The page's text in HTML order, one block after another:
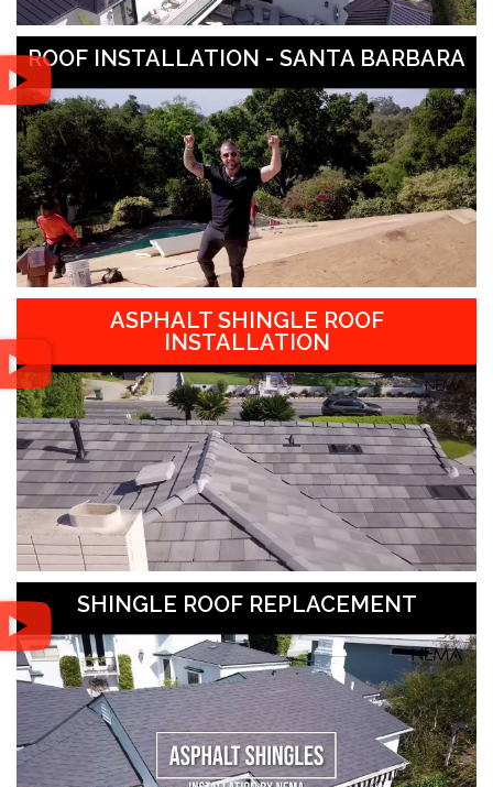
ROOF INSTALLATION - SANTA BARBARA
ASPHALT SHINGLE ROOF
INSTALLATION
SHINGLE ROOF REPLACEMENT